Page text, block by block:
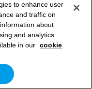
to enhance user
and traffic on
about
and analytics
in our cookie